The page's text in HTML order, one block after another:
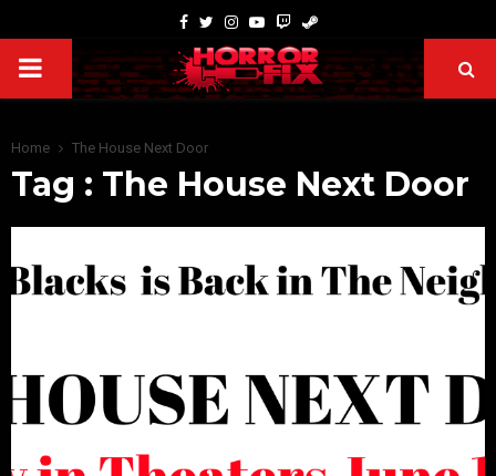
Home The House Next Door
Tag : The House Next Door